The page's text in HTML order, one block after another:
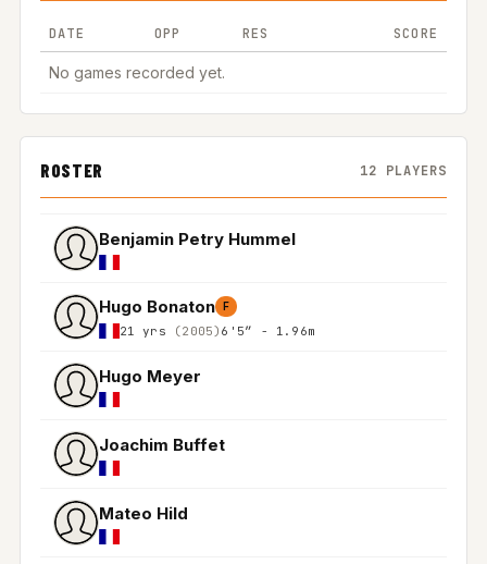
DATE OPP RES SCORE
No games recorded yet.
ROSTER 12 PLAYERS
Benjamin Petry Hummel
Hugo Bonaton F
21 yrs (2005) 6'5″ - 1.96m
Hugo Meyer
Joachim Buffet
Mateo Hild